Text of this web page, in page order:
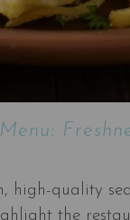
high-quality
the